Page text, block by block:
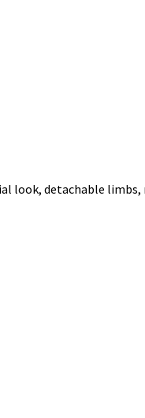
look, detachable